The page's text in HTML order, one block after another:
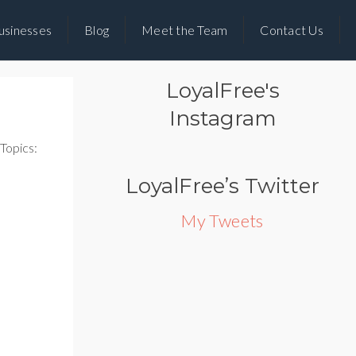
Blog Meet the Team Contact Us
Topics:
LoyalFree's
Instagram
LoyalFree’s Twitter
My Tweets